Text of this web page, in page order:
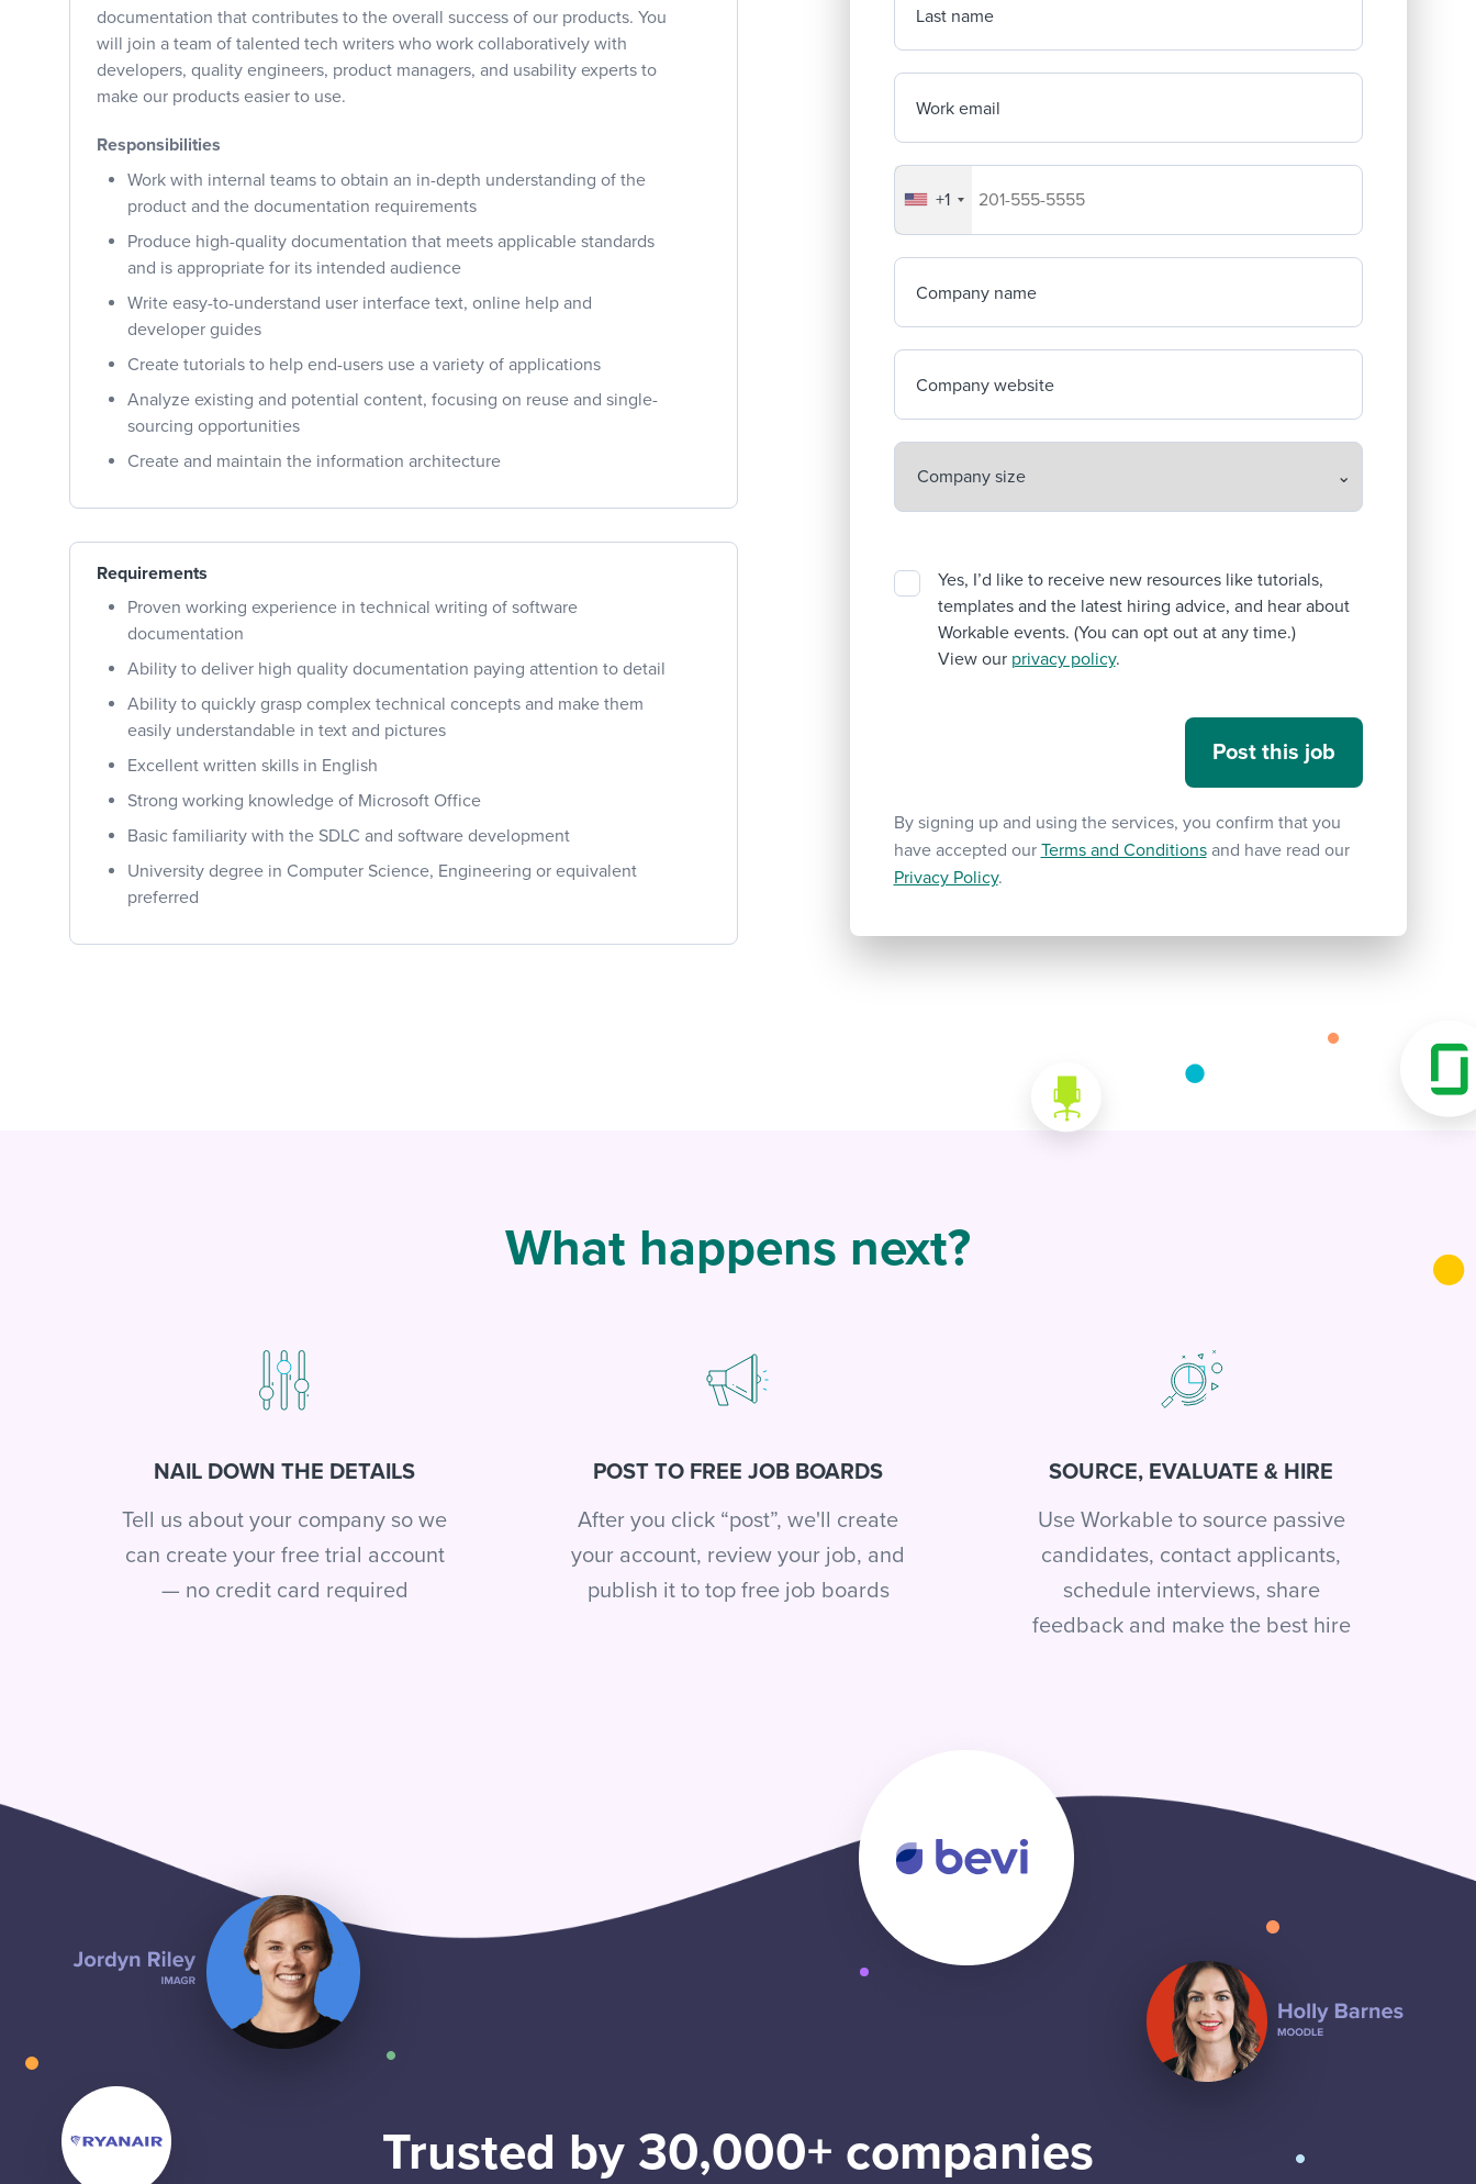
documentation that contributes to the overall success of our products. You
will join a team of talented tech writers who work collaboratively with
developers, quality engineers, product managers, and usability experts to
make our products easier to use.
Responsibilities
Work with internal teams to obtain an in-depth understanding of the
product and the documentation requirements
Produce high-quality documentation that meets applicable standards
and is appropriate for its intended audience
Write easy-to-understand user interface text, online help and
developer guides
Create tutorials to help end-users use a variety of applications
Analyze existing and potential content, focusing on reuse and single-
sourcing opportunities
Create and maintain the information architecture
Requirements
Proven working experience in technical writing of software
documentation
Ability to deliver high quality documentation paying attention to detail
Ability to quickly grasp complex technical concepts and make them
easily understandable in text and pictures
Excellent written skills in English
Strong working knowledge of Microsoft Office
Basic familiarity with the SDLC and software development
University degree in Computer Science, Engineering or equivalent
preferred
Last name
Work email
Your company's phone number
+1
Company name
Company website
Yes, I’d like to receive new resources like tutorials,
templates and the latest hiring advice, and hear about
Workable events. (You can opt out at any time.)
View our privacy policy.
By signing up and using the services, you confirm that you
have accepted our Terms and Conditionsand have read our
Privacy Policy.
What happens next?
NAIL DOWN THE DETAILS
Tell us about your company so we
can create your free trial account
— no credit card required
POST TO FREE JOB BOARDS
After you click “post”, we'll create
your account, review your job, and
publish it to top free job boards
SOURCE, EVALUATE & HIRE
Use Workable to source passive
candidates, contact applicants,
schedule interviews, share
feedback and make the best hire
Trusted by 30,000+ companies